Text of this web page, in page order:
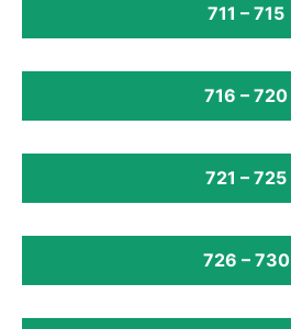
711 – 715
716 – 720
721 – 725
726 – 730